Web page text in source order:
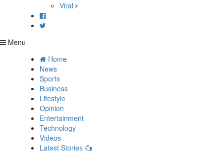
Viral
Menu
Home
News
Sports
Business
Lifestyle
Opinion
Entertainment
Technology
Videos
Latest Stories